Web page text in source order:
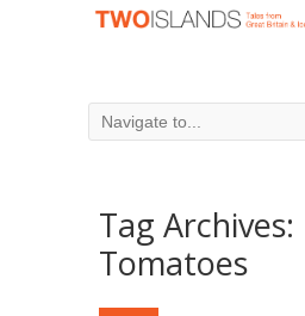
Tag Archives:
Tomatoes